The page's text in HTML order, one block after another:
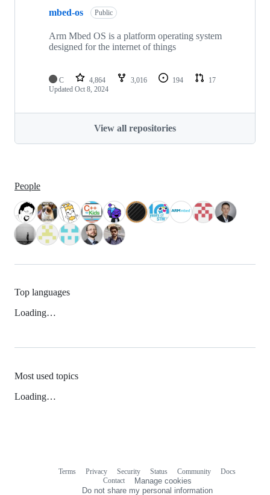
mbed-os Public
Arm Mbed OS is a platform operating system
designed for the internet of things
C 4,864 3,016 194
17
Updated Oct 8, 2024
View all repositories
People
Top languages
Loading…
Most used topics
Loading…
Terms Privacy Security Status Community
Docs
Contact
Manage cookies
Do not share my personal information